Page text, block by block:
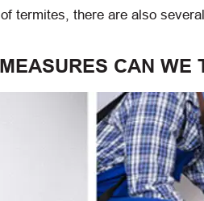
termites, there are also
CAN WE